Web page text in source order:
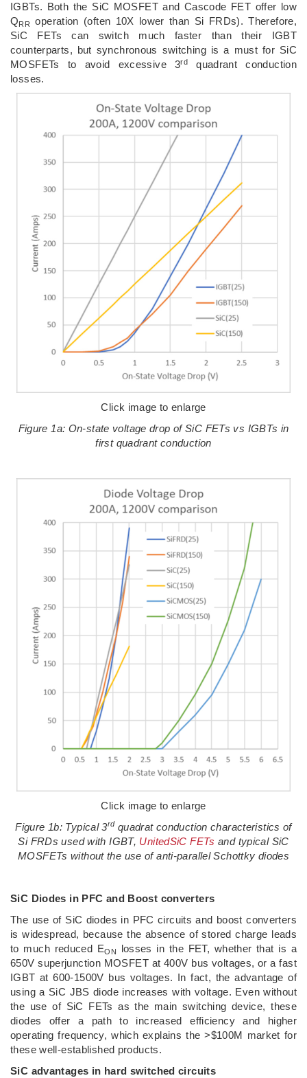
IGBTs. Both the SiC MOSFET and Cascode FET offer low
QRR
operation (often 10X lower than Si FRDs). Therefore,
SiC FETs can switch much faster than their IGBT
counterparts, but synchronous switching is a must for SiC
MOSFETs to avoid excessive 3rd
quadrant conduction
losses.
Click image to enlarge
Figure 1a: On-state voltage drop of SiC FETs vs IGBTs in
first quadrant conduction
Click image to enlarge
Figure 1b: Typical 3rd quadrat conduction characteristics of
Si FRDs used with IGBT, UnitedSiC FETs and typical SiC
MOSFETs without the use of anti-parallel Schottky diodes
SiC Diodes in PFC and Boost converters
The use of SiC diodes in PFC circuits and boost converters
is widespread, because the absence of stored charge leads
to much reduced EON
losses in the FET, whether that is a
650V superjunction MOSFET at 400V bus voltages, or a fast
IGBT at 600-1500V bus voltages. In fact, the advantage of
using a SiC JBS diode increases with voltage. Even without
the use of SiC FETs as the main switching device, these
diodes offer a path to increased efficiency and higher
operating frequency, which explains the >$100M market for
these well-established products.
SiC advantages in hard switched circuits